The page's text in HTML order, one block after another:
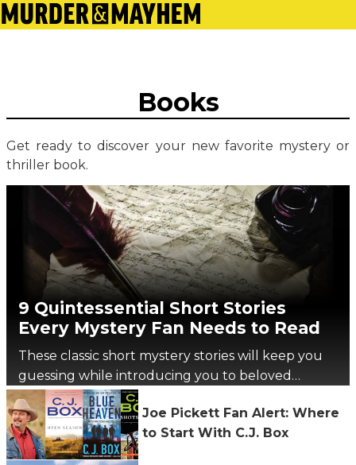
Books
Get ready to discover your new favorite mystery or
thriller book.
9 Quintessential Short Stories
Every Mystery Fan Needs to Read
These classic short mystery stories will keep you
guessing while introducing you to beloved
authors.
Joe Pickett Fan Alert: Where
to Start With C.J. Box